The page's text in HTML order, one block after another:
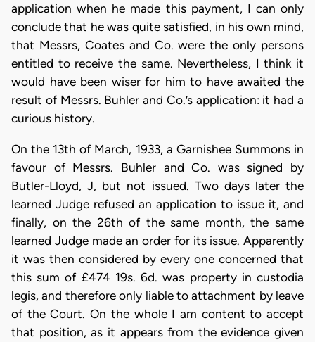
application when he made this payment, I can only
conclude that he was quite satisfied, in his own mind,
that Messrs, Coates and Co. were the only persons
entitled to receive the same. Nevertheless, I think it
would have been wiser for him to have awaited the
result of Messrs. Buhler and Co.’s application: it had a
curious history.
On the 13th of March, 1933, a Garnishee Summons in
favour of Messrs. Buhler and Co. was signed by
Butler-Lloyd, J, but not issued. Two days later the
learned Judge refused an application to issue it, and
finally, on the 26th of the same month, the same
learned Judge made an order for its issue. Apparently
it was then considered by every one concerned that
this sum of £474 19s. 6d. was property in custodia
legis, and therefore only liable to attachment by leave
of the Court. On the whole I am content to accept
that position, as it appears from the evidence given